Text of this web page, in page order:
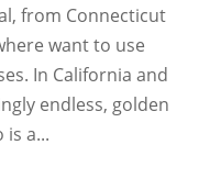
from Connecticut
want to use
In California and
endless, golden
a...